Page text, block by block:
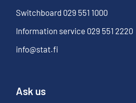
Switchboard 029 551 1000
Information service 029 551 2220
info@stat.fi
Ask us